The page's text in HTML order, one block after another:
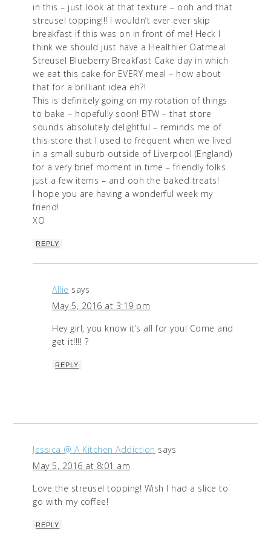
in this – just look at that texture – ooh and that
streusel topping!!! I wouldn’t ever ever skip
breakfast if this was on in front of me! Heck I
think we should just have a Healthier Oatmeal
Streusel Blueberry Breakfast Cake day in which
we eat this cake for EVERY meal – how about
that for a brilliant idea eh?!
This is definitely going on my rotation of things
to bake – hopefully soon! BTW – that store
sounds absolutely delightful – reminds me of
this store that I used to frequent when we lived
in a small suburb outside of Liverpool (England)
for a very brief moment in time – friendly folks
just a few items – and ooh the baked treats!
I hope you are having a wonderful week my
friend!
XO
REPLY
Allie says
May 5, 2016 at 3:19 pm
Hey girl, you know it’s all for you! Come and
get it!!!! ?
REPLY
Jessica @ A Kitchen Addiction says
May 5, 2016 at 8:01 am
Love the streusel topping! Wish I had a slice to
go with my coffee!
REPLY